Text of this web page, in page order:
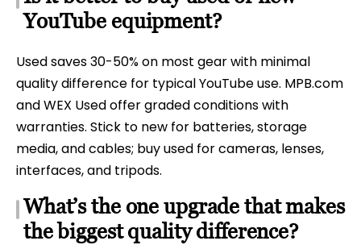
YouTube equipment?
Used saves 30-50% on most gear with minimal
quality difference for typical YouTube use. MPB.com
and WEX Used offer graded conditions with
warranties. Stick to new for batteries, storage
media, and cables; buy used for cameras, lenses,
interfaces, and tripods.
What’s the one upgrade that makes
the biggest quality difference?